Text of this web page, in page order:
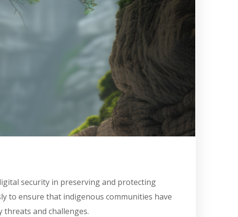
security in preserving and protecting
to ensure that indigenous communities have
threats and challenges.